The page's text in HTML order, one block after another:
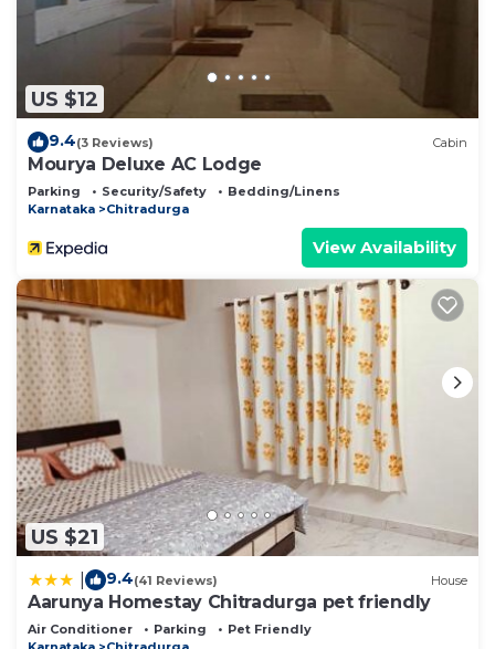
US $12
9.4(3 Reviews) Cabin
Mourya Deluxe AC Lodge
Parking Security/Safety
Bedding/Linens
Karnataka
Chitradurga
View Availability
US $21
9.4(41 Reviews) House
Aarunya Homestay Chitradurga pet friendly
Air Conditioner Parking
Pet Friendly